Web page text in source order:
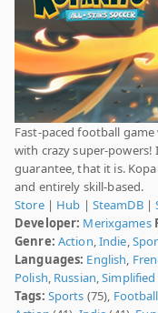
Fast-paced football
with crazy super-
guarantee, that it is.
and entirely skill-based.
Store| Hub | SteamDB|
Developer: Merixgames
Genre: Action,Indie,
Languages: English,
Polish, Russian,Simplified
Tags: Sports (75),